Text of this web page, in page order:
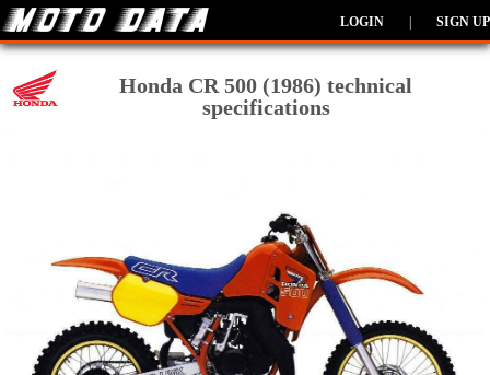
LOGIN SIGN UP
Honda CR 500 (1986) technical
specifications